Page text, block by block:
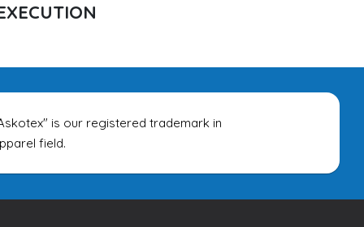
is our registered trademark in
field.